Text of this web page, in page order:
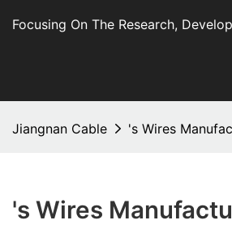
Focusing On The Research,
Jiangnan Cable 's Wires
's Wires